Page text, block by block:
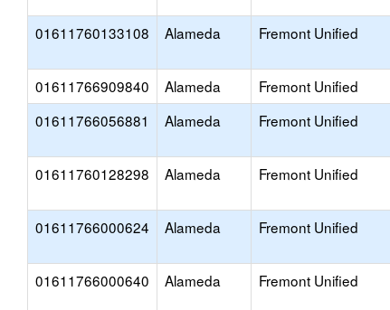
01611760133108 Alameda Fremont Unified
01611766909840 Alameda Fremont Unified
01611766056881
Alameda Fremont Unified
01611760128298 Alameda Fremont Unified
01611766000624 Alameda Fremont Unified
01611766000640 Alameda Fremont Unified